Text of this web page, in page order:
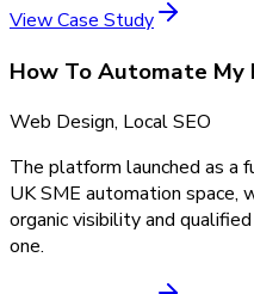
View Case Study
How To Automate My
Web Design, Local SEO
The platform launched as a
UK SME automation space,
organic visibility and
one.